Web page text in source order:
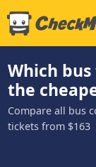
Which
the
Compare all bus
tickets from $163